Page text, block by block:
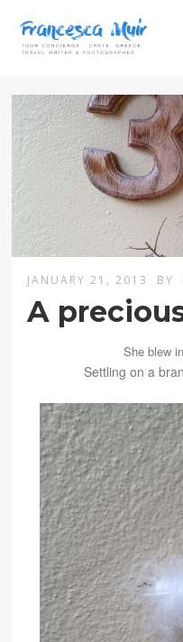
JANUARY 21, 2013 BY
A
She blew in
Settling on a